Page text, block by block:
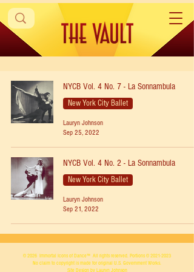
NYCB Vol. 4 No. 7 - La Sonnambula
New York City Ballet
Lauryn Johnson
Sep 25, 2022
NYCB Vol. 4 No. 2 - La Sonnambula
New York City Ballet
Lauryn Johnson
Sep 21, 2022
© 2026 Immortal Icons of Dance™ All rights reserved. Portions © 2021-2023
No claim to copyright is made for original U.S. Government Works.
Site Design by Lauryn Johnson